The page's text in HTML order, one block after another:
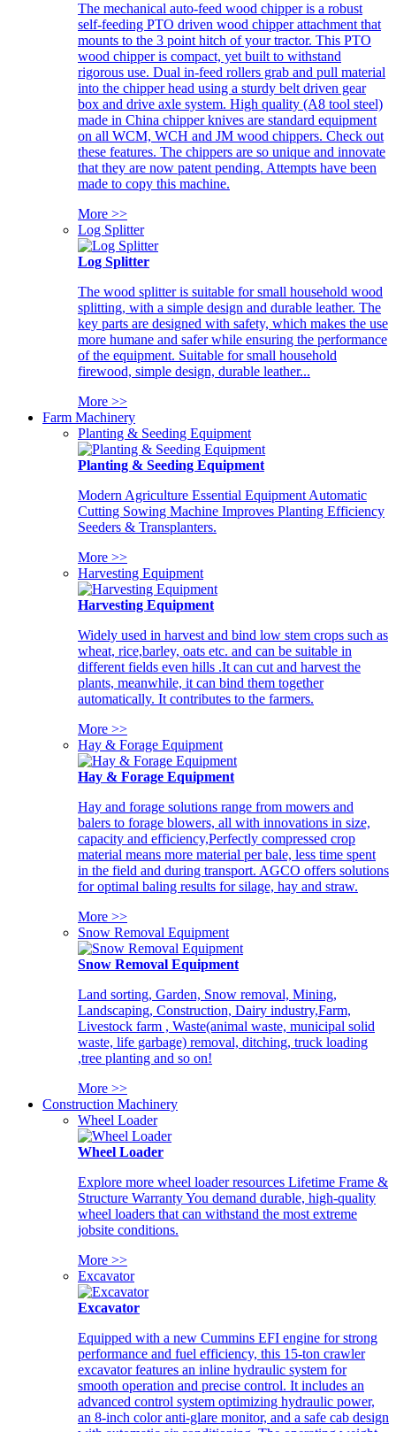
The mechanical auto-feed wood chipper is a robust
self-feeding PTO driven wood chipper attachment that
mounts to the 3 point hitch of your tractor. This PTO
wood chipper is compact, yet built to withstand
rigorous use. Dual in-feed rollers grab and pull material
into the chipper head using a sturdy belt driven gear
box and drive axle system. High quality (A8 tool steel)
made in China chipper knives are standard equipment
on all WCM, WCH and JM wood chippers. Check out
these features. The chippers are so unique and innovate
that they are now patent pending. Attempts have been
made to copy this machine.
More >>
Log Splitter
Log Splitter
The wood splitter is suitable for small household wood
splitting, with a simple design and durable leather. The
key parts are designed with safety, which makes the use
more humane and safer while ensuring the performance
of the equipment. Suitable for small household
firewood, simple design, durable leather...
More >>
Farm Machinery
Planting & Seeding Equipment
Planting & Seeding Equipment
Modern Agriculture Essential Equipment Automatic
Cutting Sowing Machine Improves Planting Efficiency
Seeders & Transplanters.
More >>
Harvesting Equipment
Harvesting Equipment
Widely used in harvest and bind low stem crops such as
wheat, rice,barley, oats etc. and can be suitable in
different fields even hills .It can cut and harvest the
plants, meanwhile, it can bind them together
automatically. It contributes to the farmers.
More >>
Hay & Forage Equipment
Hay & Forage Equipment
Hay and forage solutions range from mowers and
balers to forage blowers, all with innovations in size,
capacity and efficiency,Perfectly compressed crop
material means more material per bale, less time spent
in the field and during transport. AGCO offers solutions
for optimal baling results for silage, hay and straw.
More >>
Snow Removal Equipment
Snow Removal Equipment
Land sorting, Garden, Snow removal, Mining,
Landscaping, Construction, Dairy industry,Farm,
Livestock farm , Waste(animal waste, municipal solid
waste, life garbage) removal, ditching, truck loading
,tree planting and so on!
More >>
Construction Machinery
Wheel Loader
Wheel Loader
Explore more wheel loader resources Lifetime Frame &
Structure Warranty You demand durable, high-quality
wheel loaders that can withstand the most extreme
jobsite conditions.
More >>
Excavator
Excavator
Equipped with a new Cummins EFI engine for strong
performance and fuel efficiency, this 15-ton crawler
excavator features an inline hydraulic system for
smooth operation and precise control. It includes an
advanced control system optimizing hydraulic power,
an 8-inch color anti-glare monitor, and a safe cab design